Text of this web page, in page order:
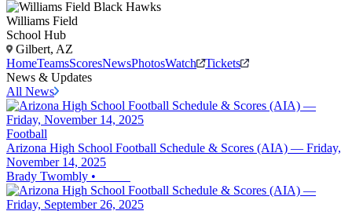
Williams Field
School Hub
Gilbert, AZ
HomeTeamsScoresNewsPhotosWatch
Tickets
News & Updates
All News
Football
Arizona High School Football Schedule & Scores (AIA) — Friday,
November 14, 2025
Brady Twombly •